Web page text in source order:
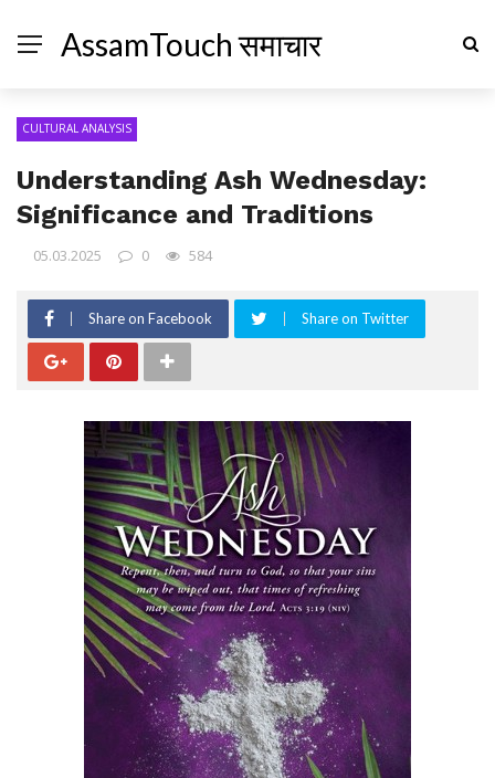
AssamTouch समाचार
CULTURAL ANALYSIS
Understanding Ash Wednesday:
Significance and Traditions
05.03.2025 0 584
Share on Facebook Share on Twitter